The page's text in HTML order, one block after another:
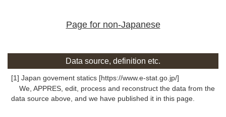
Page for non-Japanese
Data source, definition etc.
[1] Japan govement statics [https://www.e-stat.go.jp/]
We, APPRES, edit, process and reconstruct the data from the
data source above, and we have published it in this page.